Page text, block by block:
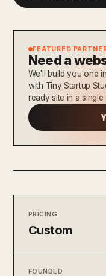
FEATURED
Need a
We'll build you one
with Tiny Startup
ready site in a single
PRICING
Custom
FOUNDED